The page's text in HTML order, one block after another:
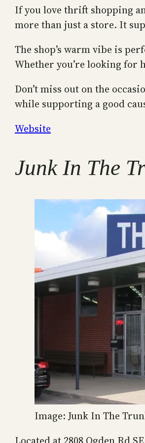
If you love thrift shopping
more than just a store. It
The shop’s warm vibe is
Whether you’re looking for
Don’t miss out on the
while supporting a good
Website
Junk In The
Image: Junk In The